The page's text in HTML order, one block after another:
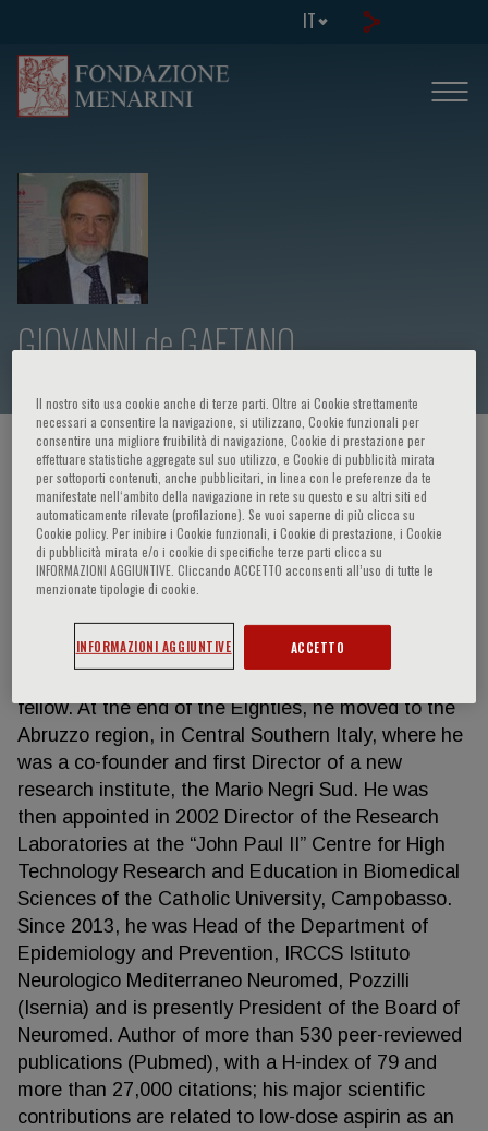
IT
GIOVANNI de GAETANO
HOME PAGE / CORSI ED EVENTI / RELATORE
GIOVANNI de GAETANO
He was appointed Director of the Laboratory of
Cardiovascular Clinical Pharmacology at Mario
fellow. At the end of the Eighties, he moved to the
Abruzzo region, in Central Southern Italy, where he
was a co-founder and first Director of a new
research institute, the Mario Negri Sud. He was
then appointed in 2002 Director of the Research
Laboratories at the “John Paul II” Centre for High
Technology Research and Education in Biomedical
Sciences of the Catholic University, Campobasso.
Since 2013, he was Head of the Department of
Epidemiology and Prevention, IRCCS Istituto
Neurologico Mediterraneo Neuromed, Pozzilli
(Isernia) and is presently President of the Board of
Neuromed. Author of more than 530 peer-reviewed
publications (Pubmed), with a H-index of 79 and
more than 27,000 citations; his major scientific
contributions are related to low-dose aspirin as an
Il nostro sito usa cookie anche di terze parti. Oltre ai Cookie strettamente
necessari a consentire la navigazione, si utilizzano, Cookie funzionali per
consentire una migliore fruibilità di navigazione, Cookie di prestazione per
effettuare statistiche aggregate sul suo utilizzo, e Cookie di pubblicità mirata
per sottoporti contenuti, anche pubblicitari, in linea con le preferenze da te
manifestate nell‘ambito della navigazione in rete su questo e su altri siti ed
automaticamente rilevate (profilazione). Se vuoi saperne di più clicca su
Cookie policy. Per inibire i Cookie funzionali, i Cookie di prestazione, i Cookie
di pubblicità mirata e/o i cookie di specifiche terze parti clicca su
INFORMAZIONI AGGIUNTIVE. Cliccando ACCETTO acconsenti all’uso di tutte le
menzionate tipologie di cookie.
INFORMAZIONI AGGIUNTIVE ACCETTO